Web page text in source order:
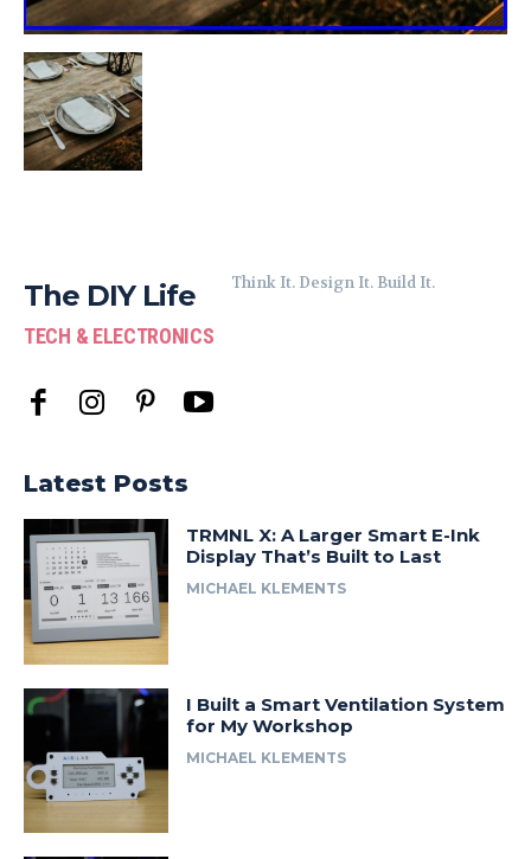
The DIY Life
TECH & ELECTRONICS
Think It. Design It. Build It.
Latest Posts
TRMNL X: A Larger Smart E-Ink
Display That’s Built to Last
MICHAEL KLEMENTS
I Built a Smart Ventilation System
for My Workshop
MICHAEL KLEMENTS